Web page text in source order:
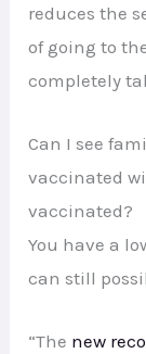
reduces the
of going to
completely
Can I see
vaccinated
vaccinated?
You have a
can still
“The new